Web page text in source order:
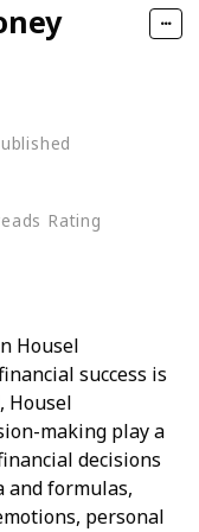
Rating
Housel
success is
Housel
making play a
decisions
and formulas,
personal